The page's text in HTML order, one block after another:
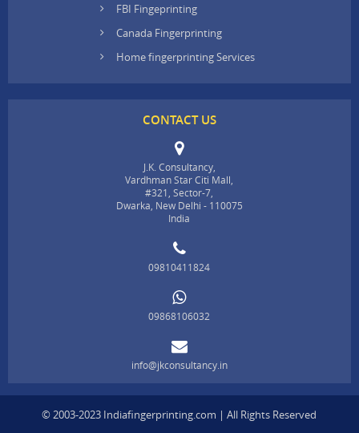
FBI Fingeprinting
Canada Fingerprinting
Home fingerprinting Services
CONTACT US
J.K. Consultancy,
Vardhman Star Citi Mall,
#321, Sector-7,
Dwarka, New Delhi - 110075
India
09810411824
09868106032
info@jkconsultancy.in
© 2003-2023 Indiafingerprinting.com | All Rights Reserved